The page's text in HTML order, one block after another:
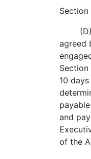
Section
(D)
agreed
10
and
of the